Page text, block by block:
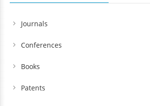
Journals
Conferences
Books
Patents